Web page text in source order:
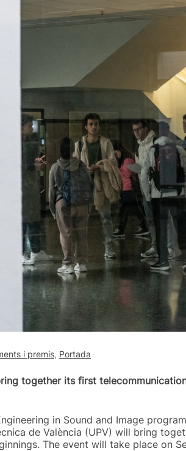
i premis, Portada
together its first
in Sound and Image
de València (UPV) will bring
The event will take place on